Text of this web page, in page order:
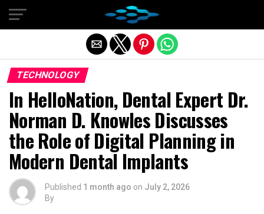
TECHNOLOGY
In HelloNation, Dental Expert Dr.
Norman D. Knowles Discusses
the Role of Digital Planning in
Modern Dental Implants
Published 1 month ago on July 2, 2026
By
Exit mobile version